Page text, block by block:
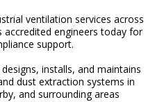
ventilation services across
accredited engineers today for
support.
installs, and maintains
dust extraction systems in
and surrounding areas